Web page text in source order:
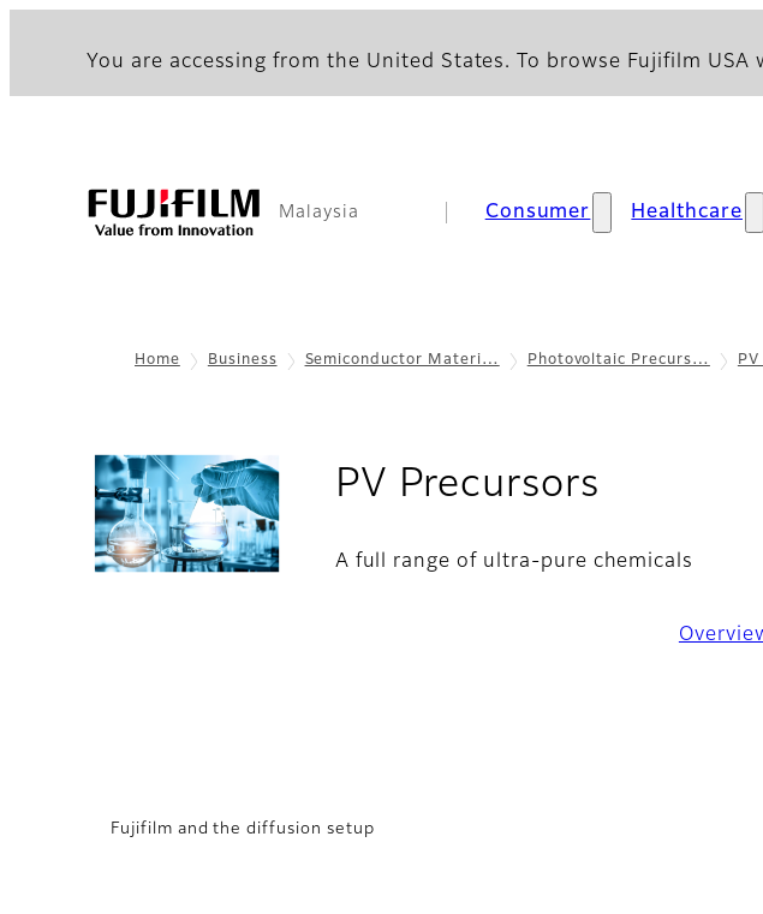
You are accessing from the United States. To browse Fujifilm
Malaysia Consumer Healthcare
Home Business Semiconductor Materi… Photovoltaic Precurs…
PV Precursors
A full range of ultra-pure chemicals
Fujifilm and the diffusion setup